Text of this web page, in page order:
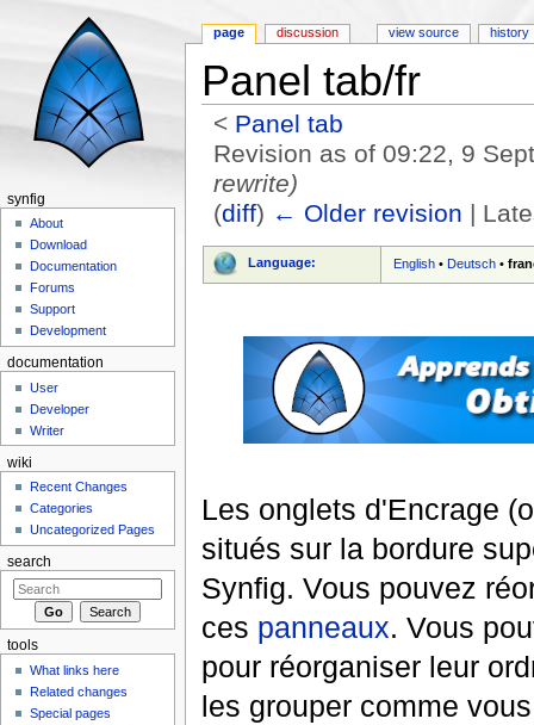
Panel tab/fr
< Panel tab
Revision as of 09:22, 9
rewrite)
(diff) ← Older revision |
Language: English •Deutsch •
Les onglets d'Encrage
situés sur la bordure
Synfig. Vous pouvez
ces panneaux. Vous
pour réorganiser leur
les grouper comme
page discussion view source history
synfig
About
Download
Documentation
Forums
Support
Development
documentation
User
Developer
Writer
wiki
Recent Changes
Categories
Uncategorized Pages
search
tools
What links here
Related changes
Special pages